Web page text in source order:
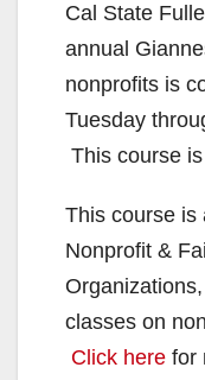
Cal State
annual
nonprofits is
Tuesday
This course
This course is
Nonprofit &
classes on
Click here for